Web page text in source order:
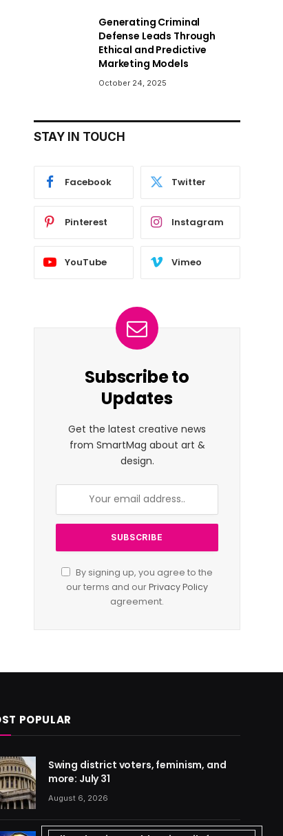
Generating Criminal
Defense Leads Through
Ethical and Predictive
Marketing Models
October 24, 2025
STAY IN TOUCH
Facebook Twitter
Pinterest Instagram
YouTube Vimeo
Subscribe to
Updates
Get the latest creative news
from SmartMag about art &
design.
By signing up, you agree to the
our terms and ourPrivacy Policy
agreement.
POPULAR
Swing district voters, feminism, and
more: July 31
August 6, 2026